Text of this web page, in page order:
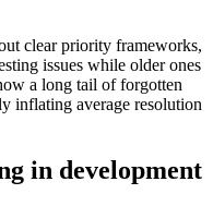
clear priority frameworks,
issues while older ones
a long tail of forgotten
inflating average resolution
in development